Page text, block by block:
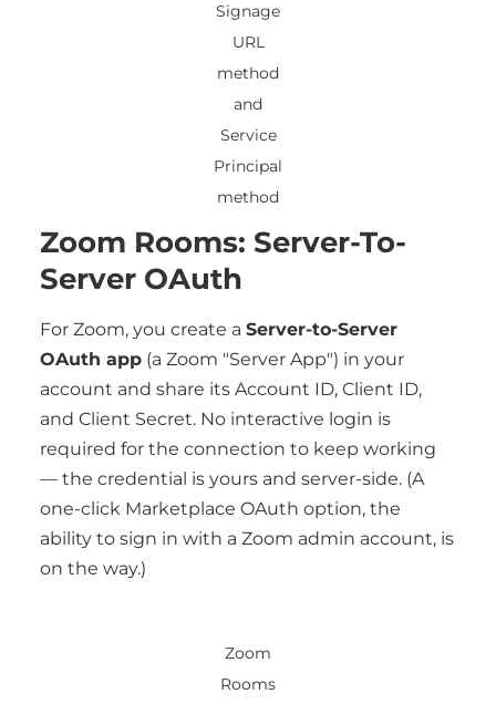
Signage
URL
method
and
Service
Principal
method
Zoom Rooms: Server-To-
Server OAuth
For Zoom, you create a Server-to-Server
OAuth app (a Zoom "Server App") in your
account and share its Account ID, Client ID,
and Client Secret. No interactive login is
required for the connection to keep working
— the credential is yours and server-side. (A
one-click Marketplace OAuth option, the
ability to sign in with a Zoom admin account, is
on the way.)
Zoom
Rooms